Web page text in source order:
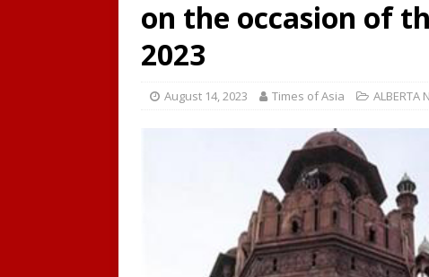
on the occasion of
2023
August 14, 2023 Times of Asia ALBERTA